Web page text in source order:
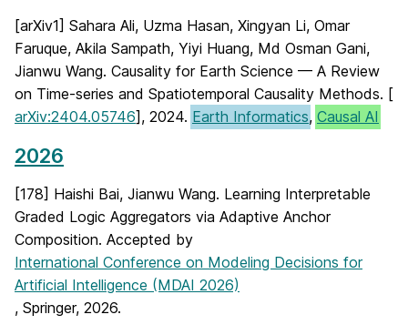
[arXiv1] Sahara Ali, Uzma Hasan, Xingyan Li, Omar
Faruque, Akila Sampath, Yiyi Huang, Md Osman Gani,
Jianwu Wang. Causality for Earth Science — A Review
on Time-series and Spatiotemporal Causality Methods. [
arXiv:2404.05746], 2024. Earth Informatics, Causal AI
2026
[178] Haishi Bai, Jianwu Wang. Learning Interpretable
Graded Logic Aggregators via Adaptive Anchor
Composition. Accepted by
International Conference on Modeling Decisions for
Artificial Intelligence (MDAI 2026)
, Springer, 2026.